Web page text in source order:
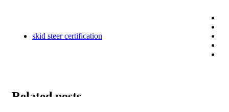
skid steer certification
Related posts